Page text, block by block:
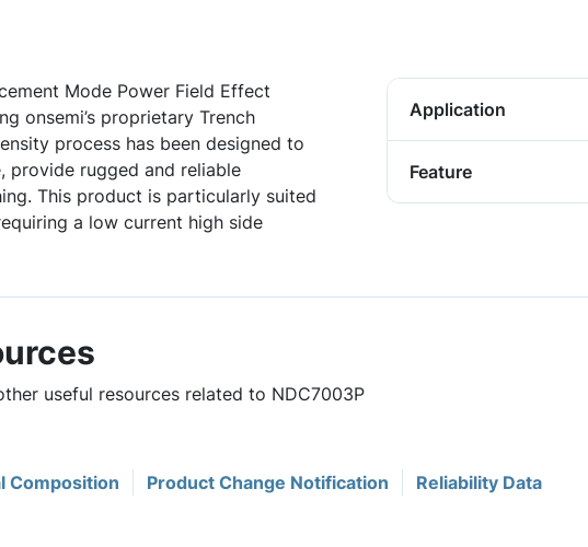
Mode Power Field Effect
onsemi’s proprietary Trench
process has been designed to
provide rugged and reliable
This product is particularly suited
a low current high side
Application
Feature
useful resources related to NDC7003P
Composition Product Change Notification Reliability Data